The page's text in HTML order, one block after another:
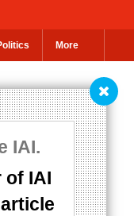
More
IAI.
of IAI